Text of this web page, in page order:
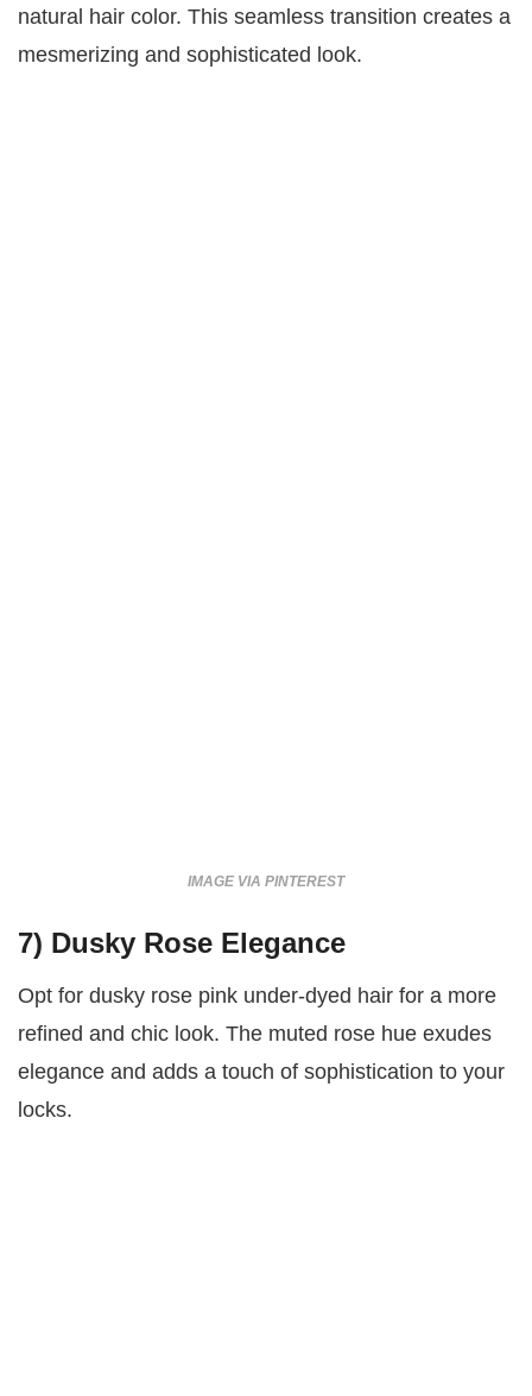
natural hair color. This seamless transition creates a
mesmerizing and sophisticated look.
IMAGE VIA PINTEREST
7) Dusky Rose Elegance
Opt for dusky rose pink under-dyed hair for a more
refined and chic look. The muted rose hue exudes
elegance and adds a touch of sophistication to your
locks.